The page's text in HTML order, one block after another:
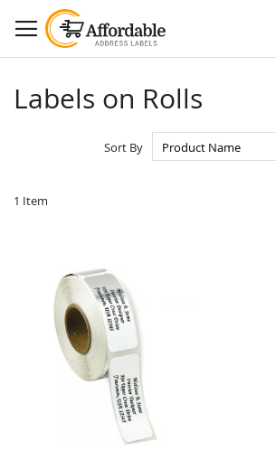
to
Content
Labels on Rolls
1 Item
Sort By